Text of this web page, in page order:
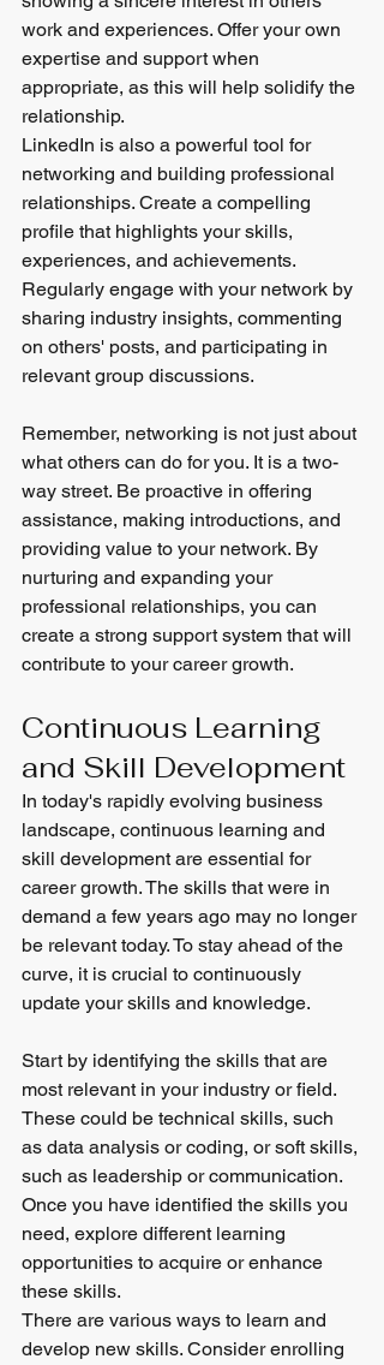
work and experiences. Offer your own
expertise and support when
appropriate, as this will help solidify the
relationship.
LinkedIn is also a powerful tool for
networking and building professional
relationships. Create a compelling
profile that highlights your skills,
experiences, and achievements.
Regularly engage with your network by
sharing industry insights, commenting
on others' posts, and participating in
relevant group discussions.
Remember, networking is not just about
what others can do for you. It is a two-
way street. Be proactive in offering
assistance, making introductions, and
providing value to your network. By
nurturing and expanding your
professional relationships, you can
create a strong support system that will
contribute to your career growth.
Continuous Learning
and Skill Development
In today's rapidly evolving business
landscape, continuous learning and
skill development are essential for
career growth. The skills that were in
demand a few years ago may no longer
be relevant today. To stay ahead of the
curve, it is crucial to continuously
update your skills and knowledge.
Start by identifying the skills that are
most relevant in your industry or field.
These could be technical skills, such
as data analysis or coding, or soft skills,
such as leadership or communication.
Once you have identified the skills you
need, explore different learning
opportunities to acquire or enhance
these skills.
There are various ways to learn and
develop new skills. Consider enrolling